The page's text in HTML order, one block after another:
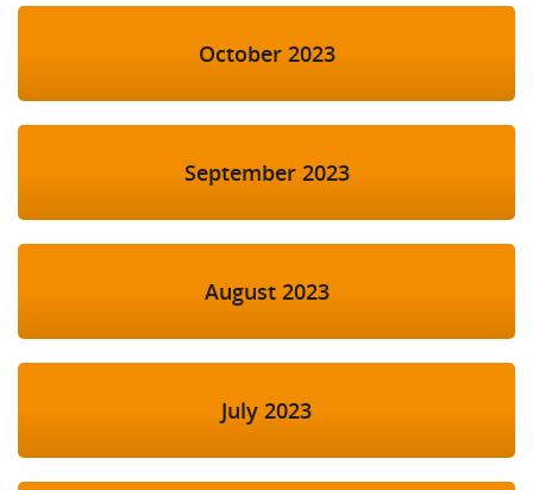
October 2023
September 2023
August 2023
July 2023